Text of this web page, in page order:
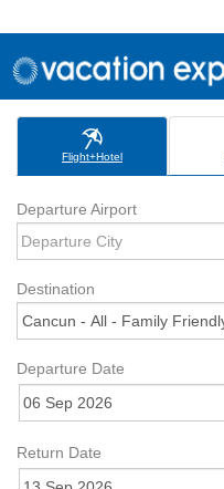
Flight+Hotel
Departure Airport
Destination
Departure Date
Return Date